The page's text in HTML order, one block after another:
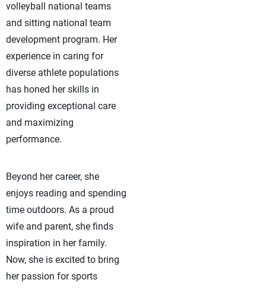
volleyball national teams
and sitting national team
development program. Her
experience in caring for
diverse athlete populations
has honed her skills in
providing exceptional care
and maximizing
performance.
Beyond her career, she
enjoys reading and spending
time outdoors. As a proud
wife and parent, she finds
inspiration in her family.
Now, she is excited to bring
her passion for sports